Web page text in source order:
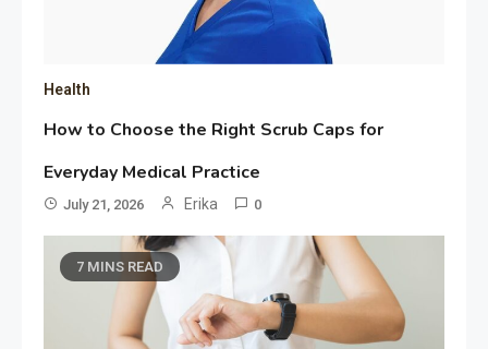
Health
How to Choose the Right Scrub Caps for
Everyday Medical Practice
July 21, 2026 Erika 0
7 MINS READ